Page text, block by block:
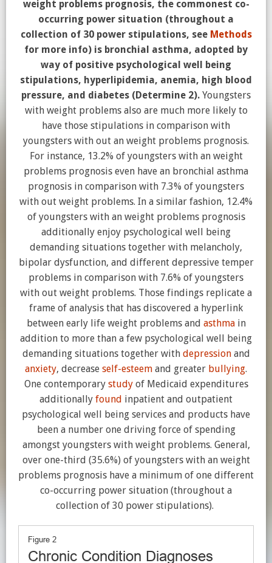
weight problems prognosis, the commonest co-
occurring power situation (throughout a
collection of 30 power stipulations, see Methods
for more info) is bronchial asthma, adopted by
way of positive psychological well being
stipulations, hyperlipidemia, anemia, high blood
pressure, and diabetes (Determine 2). Youngsters
with weight problems also are much more likely to
have those stipulations in comparison with
youngsters with out an weight problems prognosis.
For instance, 13.2% of youngsters with an weight
problems prognosis even have an bronchial asthma
prognosis in comparison with 7.3% of youngsters
with out weight problems. In a similar fashion, 12.4%
of youngsters with an weight problems prognosis
additionally enjoy psychological well being
demanding situations together with melancholy,
bipolar dysfunction, and different depressive temper
problems in comparison with 7.6% of youngsters
with out weight problems. Those findings replicate a
frame of analysis that has discovered a hyperlink
between early life weight problems and asthmain
addition to more than a few psychological well being
demanding situations together with depressionand
anxiety, decrease self-esteem and greater bullying.
One contemporary studyof Medicaid expenditures
additionally found inpatient and outpatient
psychological well being services and products have
been a number one driving force of spending
amongst youngsters with weight problems. General,
over one-third (35.6%) of youngsters with an weight
problems prognosis have a minimum of one different
co-occurring power situation (throughout a
collection of 30 power stipulations).